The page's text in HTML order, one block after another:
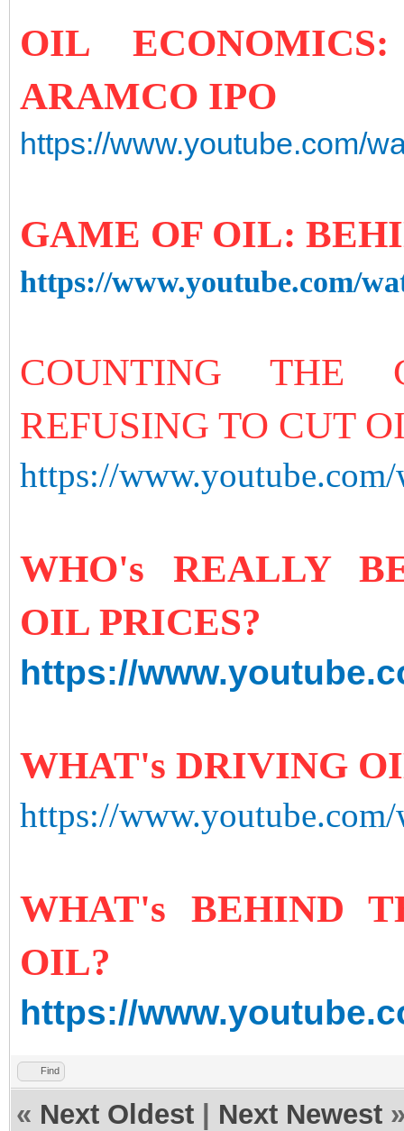
OIL
ARAMCO IPO
https://www.youtube.com/
GAME OF OIL:
https://www.youtube.com/
COUNTING THE
REFUSING TO CUT
https://
WHO's REALLY
OIL PRICES?
https://
WHAT's DRIVING
https://
WHAT's BEHIND
OIL?
https://
Find
« Next Oldest Next Newest